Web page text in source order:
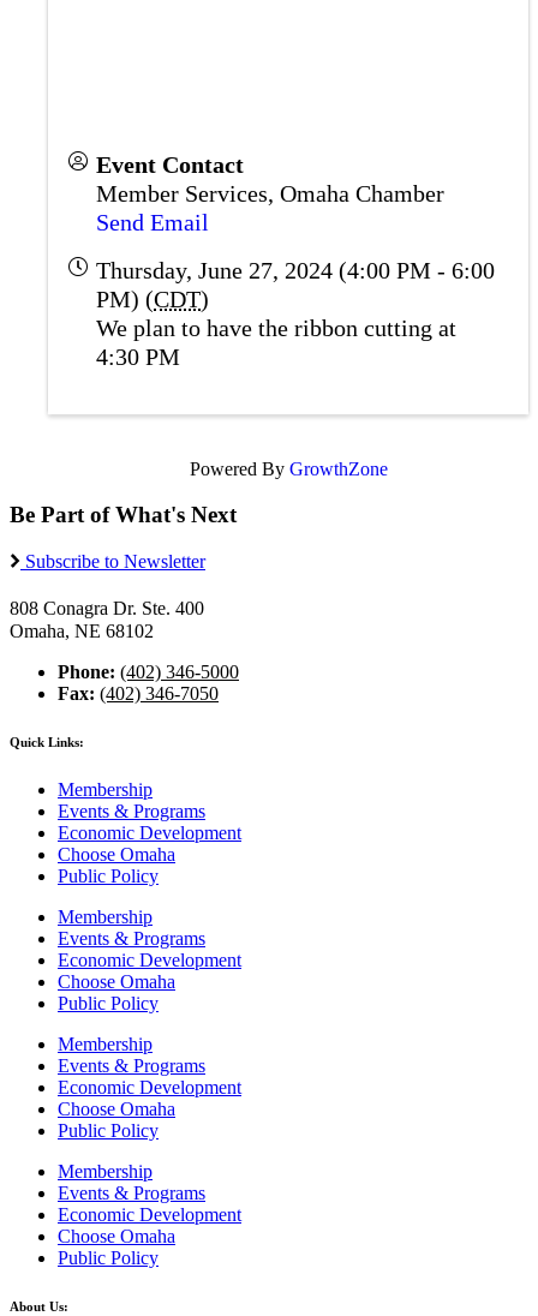
Event Contact
Member Services, Omaha Chamber
Send Email
Thursday, June 27, 2024 (4:00 PM - 6:00
PM) (CDT)
We plan to have the ribbon cutting at
4:30 PM
Powered By GrowthZone
Be Part of What's Next
Subscribe to Newsletter
808 Conagra Dr. Ste. 400
Omaha, NE 68102
Phone: (402) 346-5000
Fax: (402) 346-7050
Quick Links:
Membership
Events & Programs
Economic Development
Choose Omaha
Public Policy
Membership
Events & Programs
Economic Development
Choose Omaha
Public Policy
Membership
Events & Programs
Economic Development
Choose Omaha
Public Policy
Membership
Events & Programs
Economic Development
Choose Omaha
Public Policy
About Us: